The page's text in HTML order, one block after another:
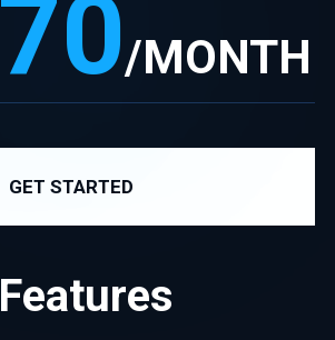
70/MONTH
GET STARTED
Features